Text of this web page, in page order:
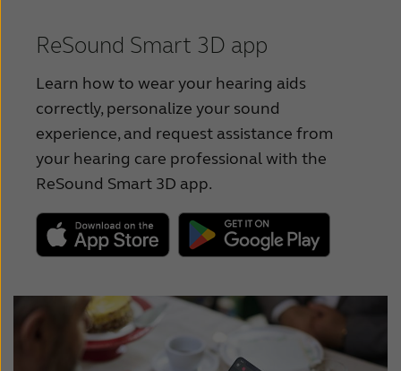
Türkçe
United States
عربي
User Guide - Receiver-In-Ear
User Guide - Receiver-In-Ear,
Rechargeable
User Guide - Multi-Mic+
User Guide - TV-Streamer+
User Guide - ReSound Premium Charger
User Guide - ReSound Desktop Charger
ReSound Smart 3D app
Learn how to wear your hearing aids
correctly, personalize your sound
experience, and request assistance from
your hearing care professional with the
ReSound Smart 3D app.